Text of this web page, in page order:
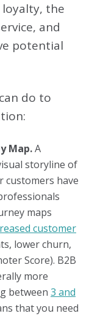
the
and
potential
do to
Map.A
storyline of
customers have
maps
customer
lower churn,
Score). B2B
more
between 3 and
that you need